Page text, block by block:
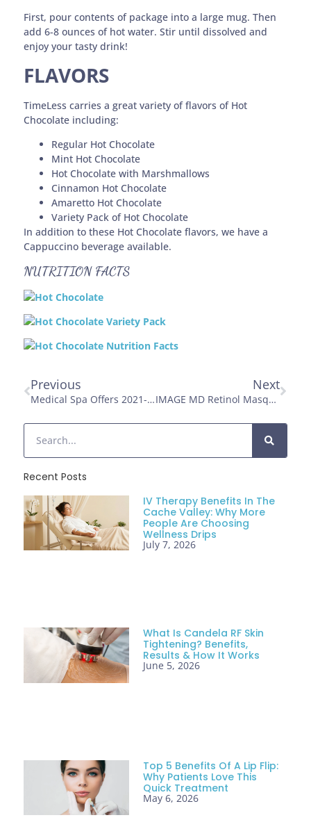
First, pour contents of package into a large mug. Then
add 6-8 ounces of hot water. Stir until dissolved and
enjoy your tasty drink!
FLAVORS
TimeLess carries a great variety of flavors of Hot
Chocolate including:
Regular Hot Chocolate
Mint Hot Chocolate
Hot Chocolate with Marshmallows
Cinnamon Hot Chocolate
Amaretto Hot Chocolate
Variety Pack of Hot Chocolate
In addition to these Hot Chocolate flavors, we have a
Cappuccino beverage available.
NUTRITION FACTS
Previous
Medical Spa Offers 2021- Holiday Open House: Timeless Skin And Wellness Clinic Ogden, UT
Next
IMAGE MD Retinol Masque
Recent Posts
IV Therapy Benefits In The
Cache Valley: Why More
People Are Choosing
Wellness Drips
July 7, 2026
What Is Candela RF Skin
Tightening? Benefits,
Results & How It Works
June 5, 2026
Top 5 Benefits Of A Lip Flip:
Why Patients Love This
Quick Treatment
May 6, 2026